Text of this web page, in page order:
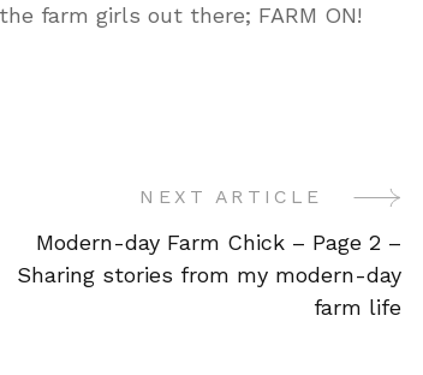
farm girls out there; FARM ON!
NEXT ARTICLE
Modern-day Farm Chick – Page 2 –
Sharing stories from my modern-day
farm life